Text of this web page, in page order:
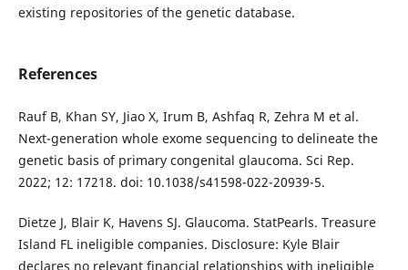
existing repositories of the genetic database.
References
Rauf B, Khan SY, Jiao X, Irum B, Ashfaq R, Zehra M et al.
Next-generation whole exome sequencing to delineate the
genetic basis of primary congenital glaucoma. Sci Rep.
2022; 12: 17218. doi: 10.1038/s41598-022-20939-5.
Dietze J, Blair K, Havens SJ. Glaucoma. StatPearls. Treasure
Island FL ineligible companies. Disclosure: Kyle Blair
declares no relevant financial relationships with ineligible